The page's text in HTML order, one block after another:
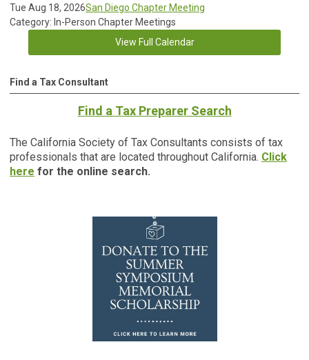
Tue Aug 18, 2026San Diego Chapter Meeting
Category: In-Person Chapter Meetings
View Full Calendar
Find a Tax Consultant
Find a Tax Preparer Search
The California Society of Tax Consultants consists of tax
professionals that are located throughout California. Click
here for the online search.